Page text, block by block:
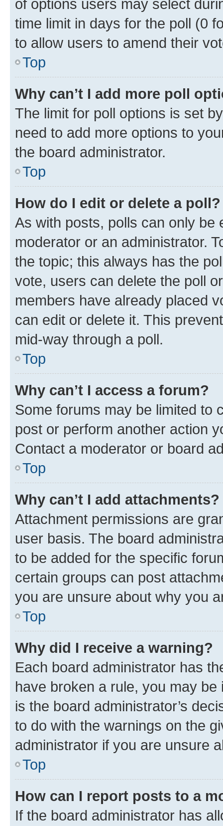
of options users may select
time limit in days for the poll (0
to allow users to amend their
Top
Why can’t I add more poll
The limit for poll options is set
need to add more options to
the board administrator.
Top
How do I edit or delete a poll?
As with posts, polls can only be
moderator or an administrator.
the topic; this always has the
vote, users can delete the poll
members have already placed
can edit or delete it. This
mid-way through a poll.
Top
Why can’t I access a forum?
Some forums may be limited to
post or perform another action
Contact a moderator or board
Top
Why can’t I add attachments?
Attachment permissions are
user basis. The board
to be added for the specific
certain groups can post
you are unsure about why you
Top
Why did I receive a warning?
Each board administrator has
have broken a rule, you may
is the board administrator’s
to do with the warnings on the
administrator if you are unsure
Top
How can I report posts to a
If the board administrator has